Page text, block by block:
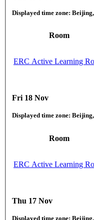
Displayed time zone:
Room
ERC Active Learning
Fri 18 Nov
Displayed time zone:
Room
ERC Active Learning
Thu 17 Nov
Displayed time zone: